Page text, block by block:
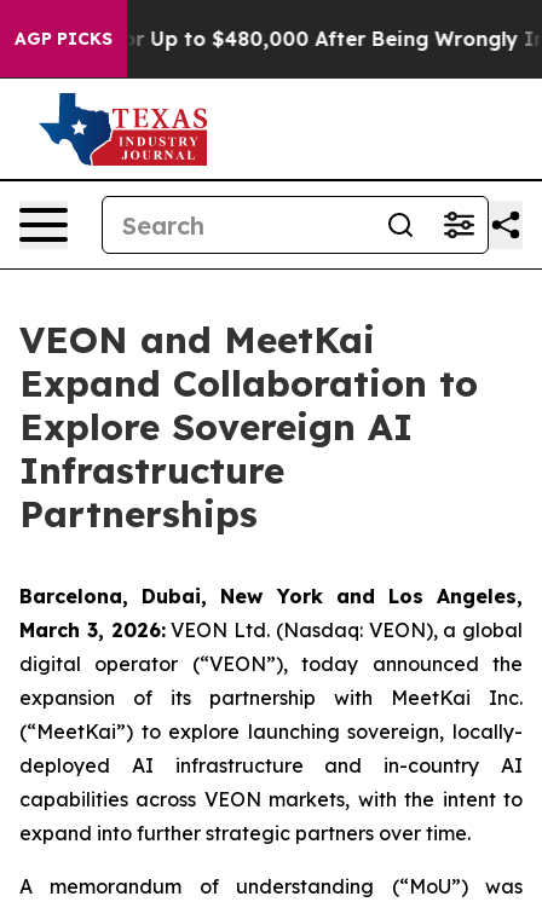
AGP PICKSfor Up to $480,000 After Being Wrongly
VEON and MeetKai
Expand Collaboration to
Explore Sovereign AI
Infrastructure
Partnerships
Barcelona, Dubai, New York and Los Angeles,
March 3, 2026:VEON Ltd. (Nasdaq: VEON), a global
digital operator (“VEON”), today announced the
expansion of its partnership with MeetKai Inc.
(“MeetKai”) to explore launching sovereign, locally-
deployed AI infrastructure and in-country AI
capabilities across VEON markets, with the intent to
expand into further strategic partners over time.
A memorandum of understanding (“MoU”) was